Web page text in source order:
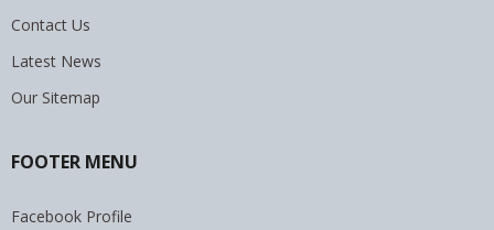
Contact Us
Latest News
Our Sitemap
FOOTER MENU
Facebook Profile